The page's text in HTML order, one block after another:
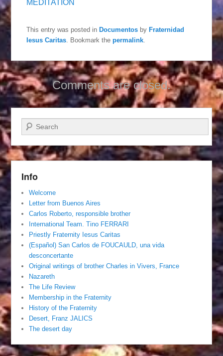
MEDITATION
This entry was posted inDocumentos byFraternidad
Iesus Caritas . Bookmark thepermalink
Comments are closed.
Search
Info
Welcome
Letter from Buenos Aires
Carlos Roberto, responsible brother
International Team. Tino FERRARI
Priestly Fraternity Iesus Caritas
(Español) San Carlos de FOUCAULD, una vida
desconcertante
Original writings of brother Charles in Vivers, France
Nazareth
The Life Review
Membership in the Fraternity
History of the Fraternity
Desert, Franz JALICS
The desert day